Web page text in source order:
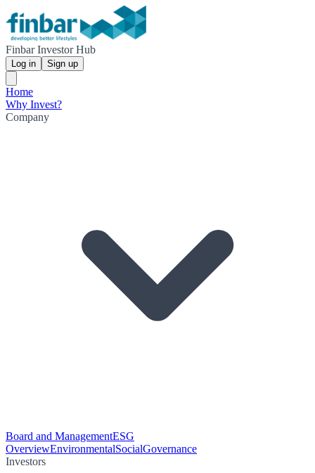
Finbar Investor Hub
Log in Sign up
Home
Why Invest?
Company
Board and ManagementESG
OverviewEnvironmentalSocialGovernance
Investors